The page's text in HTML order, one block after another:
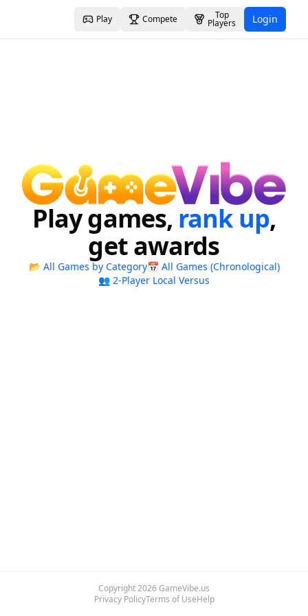
Play Compete Top
Players Login
Play games, rank up,
get awards
📂 All Games by Category📅 All Games (Chronological)
👥 2-Player Local Versus
Copyright2026GameVibe.us
Privacy PolicyTerms of UseHelp